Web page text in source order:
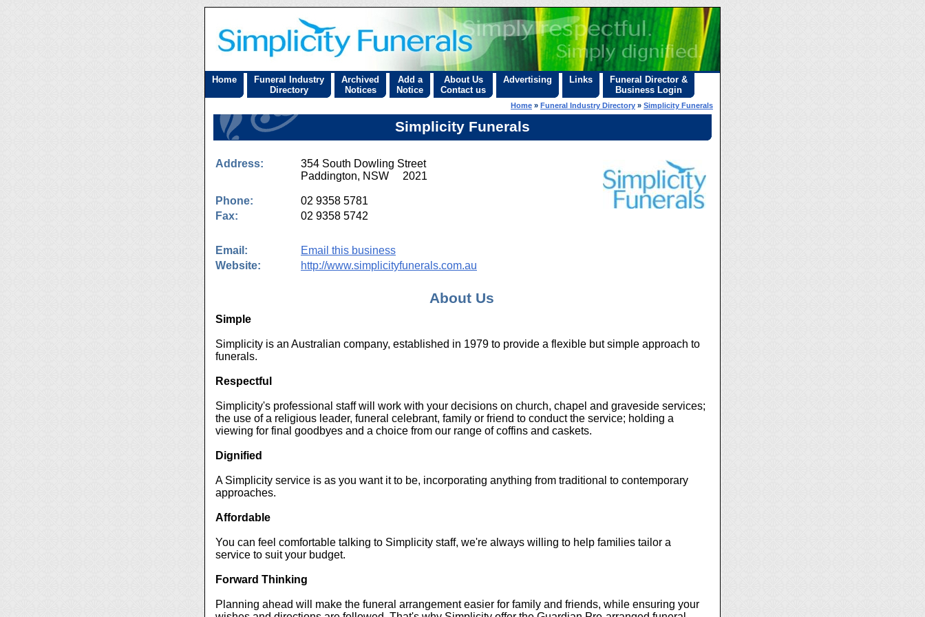
Home
Funeral Industry
Directory
Archived
Notices
Add a
Notice
About Us
Contact us
Advertising Links
Funeral Director &
Business Login
Home » Funeral Industry Directory » Simplicity Funerals
Simplicity Funerals
Address:
354 South Dowling Street
Paddington, NSW 2021
Phone:
02 9358 5781
Fax:
02 9358 5742
Email:
Email this business
Website:
http://www.simplicityfunerals.com.au
About Us
Simple
Simplicity is an Australian company, established in 1979 to provide a flexible but simple approach to
funerals.
Respectful
Simplicity's professional staff will work with your decisions on church, chapel and graveside services;
the use of a religious leader, funeral celebrant, family or friend to conduct the service; holding a
viewing for final goodbyes and a choice from our range of coffins and caskets.
Dignified
A Simplicity service is as you want it to be, incorporating anything from traditional to contemporary
approaches.
Affordable
You can feel comfortable talking to Simplicity staff, we're always willing to help families tailor a
service to suit your budget.
Forward Thinking
Planning ahead will make the funeral arrangement easier for family and friends, while ensuring your